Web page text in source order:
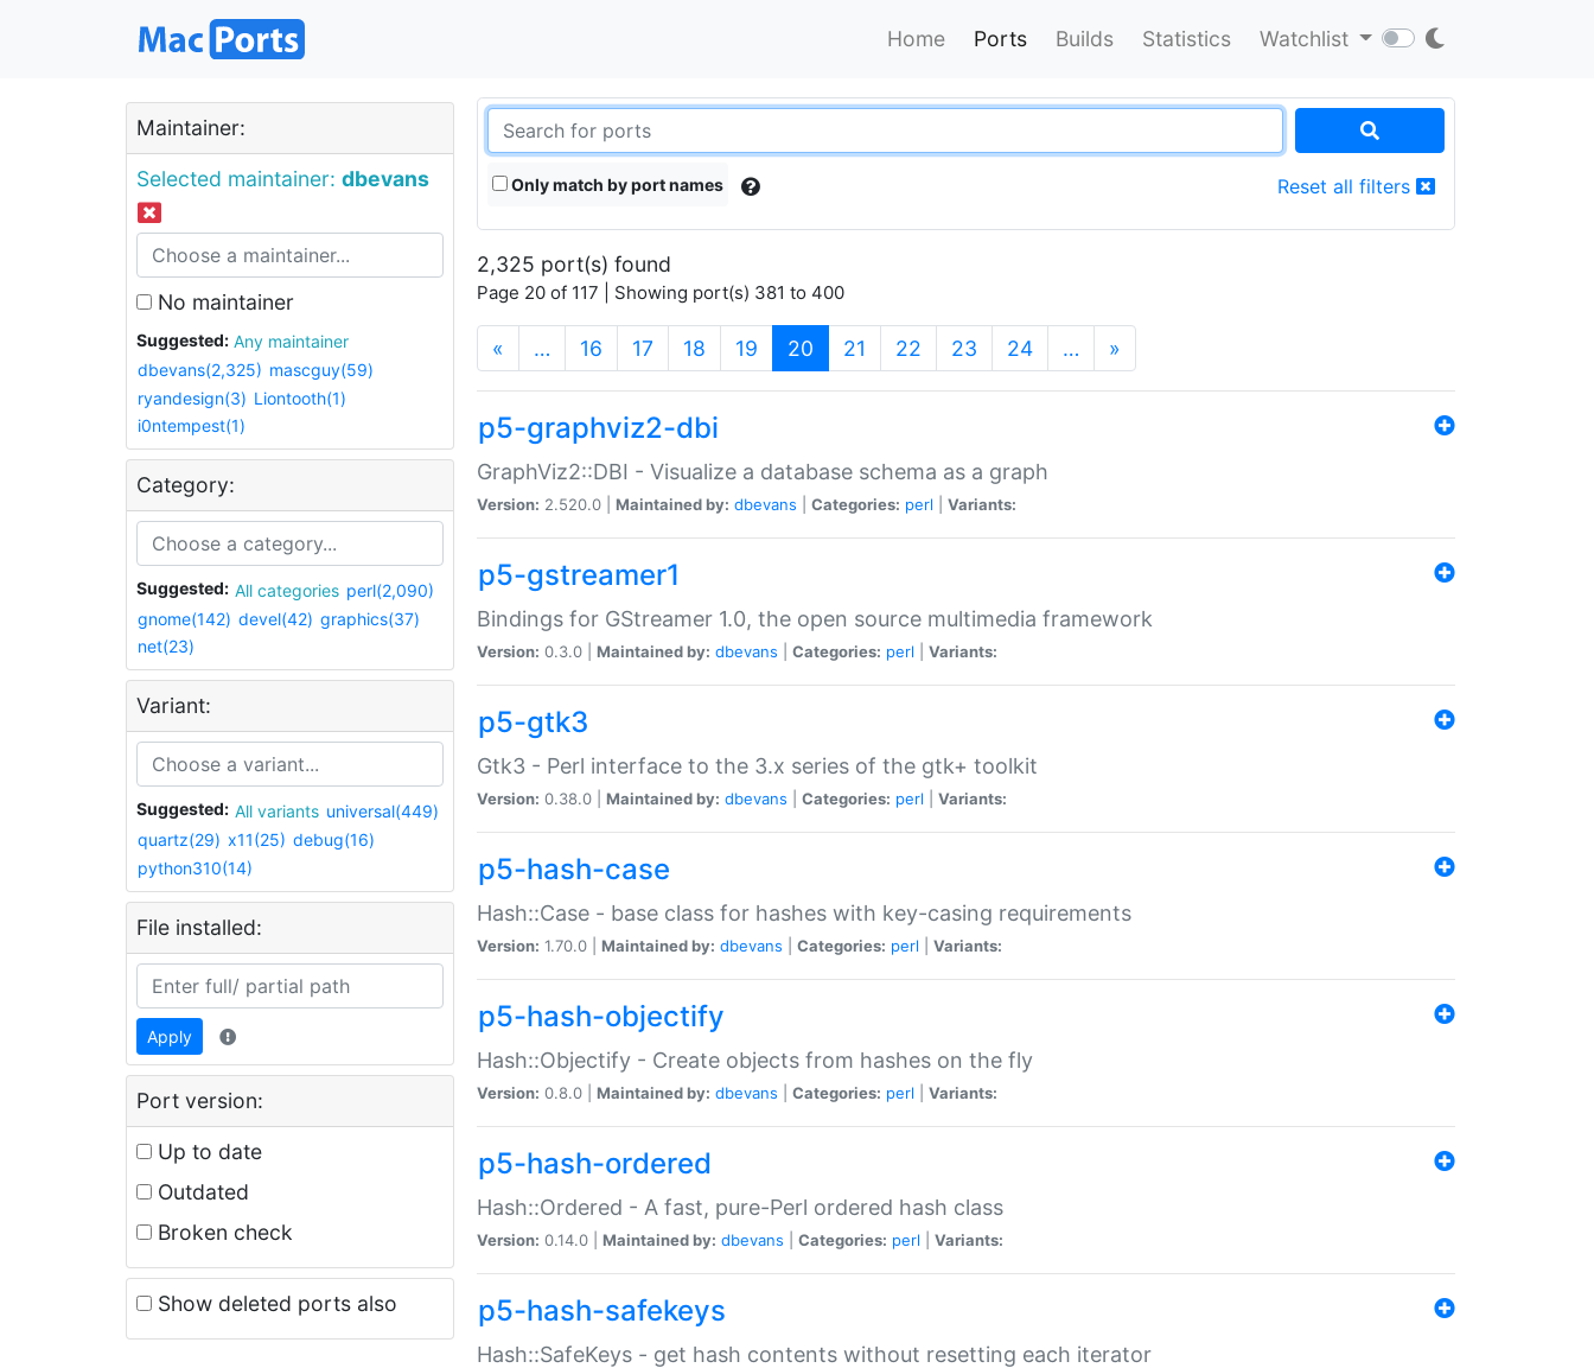
Home Ports Builds Statistics Watchlist
Maintainer:
Selected maintainer: dbevans
No maintainer
Suggested:
Any maintainer
dbevans(2,325) mascguy(59)
ryandesign(3) Liontooth(1)
i0ntempest(1)
Category:
Suggested: All categories perl(2,090)
gnome(142) devel(42) graphics(37)
net(23)
Variant:
Suggested: All variants universal(449)
quartz(29) x11(25) debug(16)
python310(14)
File installed:
Apply
Port version:
Up to date
Outdated
Broken check
Show deleted ports also
Only match by port names Reset all filters
2,325 port(s) found
Page 20 of 117 | Showing port(s) 381 to 400
« … 16 17 18 19 20 (current)
21 22 23 24 … »
p5-graphviz2-dbi
GraphViz2::DBI - Visualize a database schema as a graph
Version: 2.520.0 | Maintained by: dbevans Categories: perl Variants:
p5-gstreamer1
Bindings for GStreamer 1.0, the open source multimedia framework
Version: 0.3.0 | Maintained by: dbevans Categories: perl Variants:
p5-gtk3
Gtk3 - Perl interface to the 3.x series of the gtk+ toolkit
Version: 0.38.0 | Maintained by: dbevans Categories: perl Variants:
p5-hash-case
Hash::Case - base class for hashes with key-casing requirements
Version: 1.70.0 | Maintained by: dbevans Categories: perl Variants:
p5-hash-objectify
Hash::Objectify - Create objects from hashes on the fly
Version: 0.8.0 | Maintained by: dbevans Categories: perl Variants:
p5-hash-ordered
Hash::Ordered - A fast, pure-Perl ordered hash class
Version: 0.14.0 | Maintained by: dbevans Categories: perl Variants:
p5-hash-safekeys
Hash::SafeKeys - get hash contents without resetting each iterator